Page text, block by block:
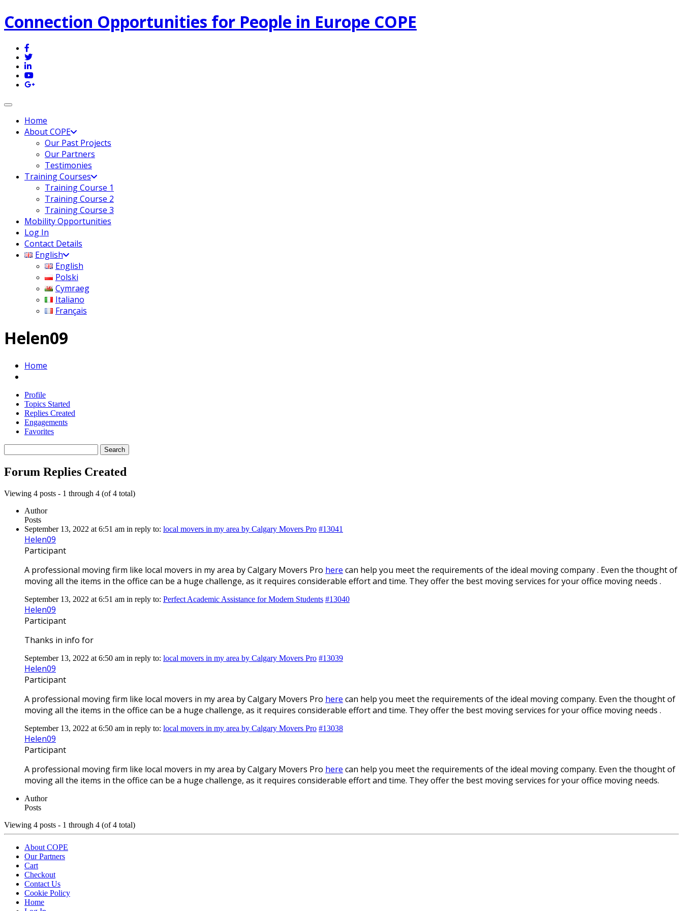
Connection Opportunities for People in Europe COPE
Toggle navigation
Home
About COPE
Our Past Projects
Our Partners
Testimonies
Training Courses
Training Course 1
Training Course 2
Training Course 3
Mobility Opportunities
Log In
Contact Details
English
English
Polski
Cymraeg
Italiano
Français
Helen09
Home
Profile
Topics Started
Replies Created
Engagements
Favorites
replies:
Forum Replies Created
Viewing 4 posts - 1 through 4 (of 4 total)
Author
Posts
September 13, 2022 at 6:51 am in reply to: local movers in my area by Calgary Movers Pro #13041
Helen09
Participant
A professional moving firm like local movers in my area by Calgary Movers Pro here can help you meet the requirements of the ideal moving company . Even the thought of
moving all the items in the office can be a huge challenge, as it requires considerable effort and time. They offer the best moving services for your office moving needs .
September 13, 2022 at 6:51 am in reply to: Perfect Academic Assistance for Modern Students #13040
Helen09
Participant
Thanks in info for
September 13, 2022 at 6:50 am in reply to: local movers in my area by Calgary Movers Pro #13039
Helen09
Participant
A professional moving firm like local movers in my area by Calgary Movers Pro here can help you meet the requirements of the ideal moving company. Even the thought of
moving all the items in the office can be a huge challenge, as it requires considerable effort and time. They offer the best moving services for your office moving needs .
September 13, 2022 at 6:50 am in reply to: local movers in my area by Calgary Movers Pro #13038
Helen09
Participant
A professional moving firm like local movers in my area by Calgary Movers Pro here can help you meet the requirements of the ideal moving company. Even the thought of
moving all the items in the office can be a huge challenge, as it requires considerable effort and time. They offer the best moving services for your office moving needs.
Author
Posts
Viewing 4 posts - 1 through 4 (of 4 total)
About COPE
Our Partners
Cart
Checkout
Contact Us
Cookie Policy
Home